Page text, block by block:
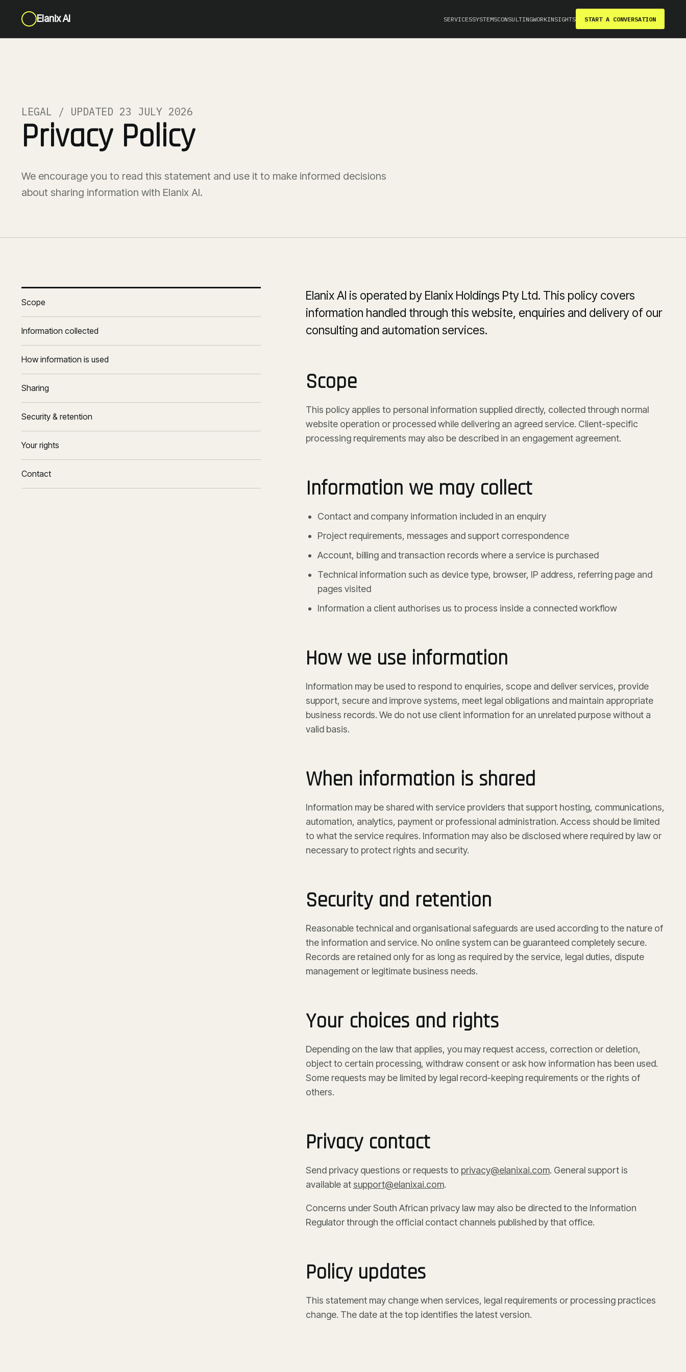
Elanix AI SERVICESSYSTEMSCONSULTINGWORKINSIGHTS START A CONVERSATION
LEGAL / UPDATED 23 JULY 2026
Privacy Policy
We encourage you to read this statement and use it to make informed decisions
about sharing information with Elanix AI.
Scope
Information collected
How information is used
Sharing
Security & retention
Your rights
Contact
Elanix AI is operated by Elanix Holdings Pty Ltd. This policy covers
information handled through this website, enquiries and delivery of our
consulting and automation services.
Scope
This policy applies to personal information supplied directly, collected through normal
website operation or processed while delivering an agreed service. Client-specific
processing requirements may also be described in an engagement agreement.
Information we may collect
Contact and company information included in an enquiry
Project requirements, messages and support correspondence
Account, billing and transaction records where a service is purchased
Technical information such as device type, browser, IP address, referring page and
pages visited
Information a client authorises us to process inside a connected workflow
How we use information
Information may be used to respond to enquiries, scope and deliver services, provide
support, secure and improve systems, meet legal obligations and maintain appropriate
business records. We do not use client information for an unrelated purpose without a
valid basis.
When information is shared
Information may be shared with service providers that support hosting, communications,
automation, analytics, payment or professional administration. Access should be limited
to what the service requires. Information may also be disclosed where required by law or
necessary to protect rights and security.
Security and retention
Reasonable technical and organisational safeguards are used according to the nature of
the information and service. No online system can be guaranteed completely secure.
Records are retained only for as long as required by the service, legal duties, dispute
management or legitimate business needs.
Your choices and rights
Depending on the law that applies, you may request access, correction or deletion,
object to certain processing, withdraw consent or ask how information has been used.
Some requests may be limited by legal record-keeping requirements or the rights of
others.
Privacy contact
Send privacy questions or requests to privacy@elanixai.com. General support is
available at support@elanixai.com.
Concerns under South African privacy law may also be directed to the Information
Regulator through the official contact channels published by that office.
Policy updates
This statement may change when services, legal requirements or processing practices
change. The date at the top identifies the latest version.